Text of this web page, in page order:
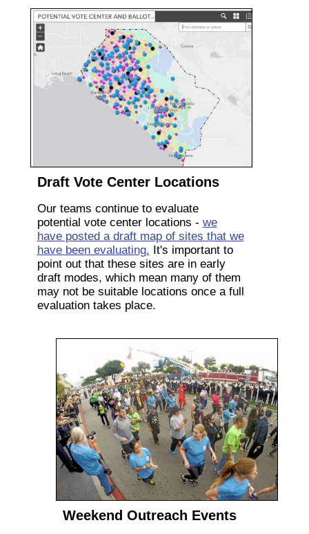
Draft Vote Center Locations
Our teams continue to evaluate
potential vote center locations - we
have posted a draft map of sites that we
have been evaluating. It's important to
point out that these sites are in early
draft modes, which mean many of them
may not be suitable locations once a full
evaluation takes place.
Weekend Outreach Events